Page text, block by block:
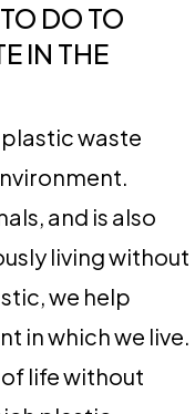
DO TO
IN THE
waste
and is also
living without
we help
in which we live.
life without